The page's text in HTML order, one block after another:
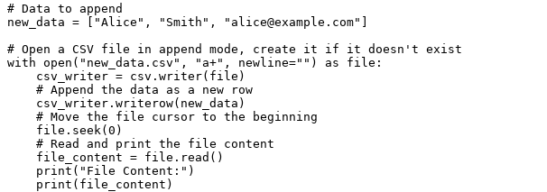
# Data to append
new_data = ["Alice", "Smith", " alice@example.com"]
# Open a CSV file in append mode, create it if it doesn't exist
with open("new_data.csv", "a+", newline="") as file:
    csv_writer = csv.writer(file)
    # Append the data as a new row
    csv_writer.writerow(new_data)
    # Move the file cursor to the beginning
    file.seek(0)
    # Read and print the file content
    file_content = file.read()
    print("File Content:")
    print(file_content)